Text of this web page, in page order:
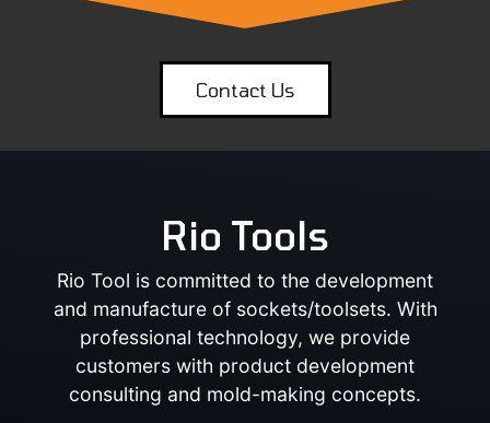
Contact Us
Rio Tools
Rio Tool is committed to the development
and manufacture of sockets/toolsets. With
professional technology, we provide
customers with product development
consulting and mold-making concepts.